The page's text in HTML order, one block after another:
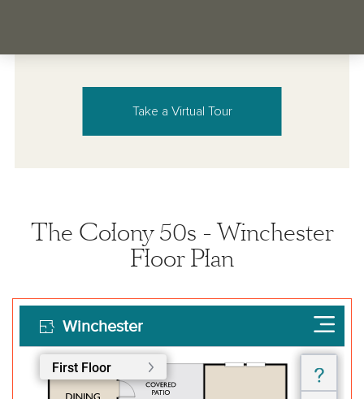
Take a Virtual Tour
The Colony 50s - Winchester
Floor Plan